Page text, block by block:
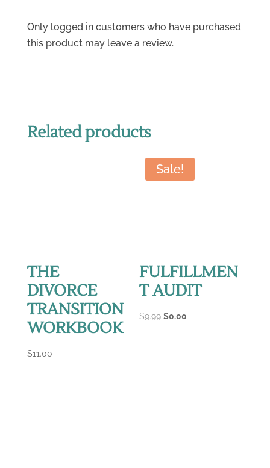
Only logged in customers who have purchased
this product may leave a review.
Related products
THE
DIVORCE
TRANSITION
WORKBOOK
$11.00
Sale!
FULFILLMEN
T AUDIT
$9.99 Original
$0.00